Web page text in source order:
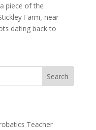
piece of the
Farm, near
dating back to
Search
Teacher